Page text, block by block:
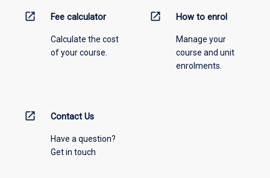
open_in_new Fee calculator
Calculate the cost
of your course.
open_in_new How to enrol
Manage your
course and unit
enrolments.
open_in_new Contact Us
Have a question?
Get in touch